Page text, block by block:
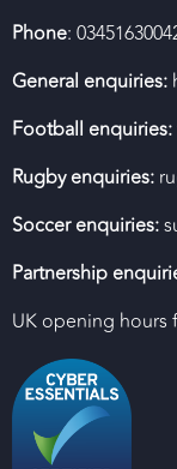
Phone:
General enquiries:
Football enquiries:
Rugby enquiries:
Soccer enquiries:
Partnership
UK opening hours